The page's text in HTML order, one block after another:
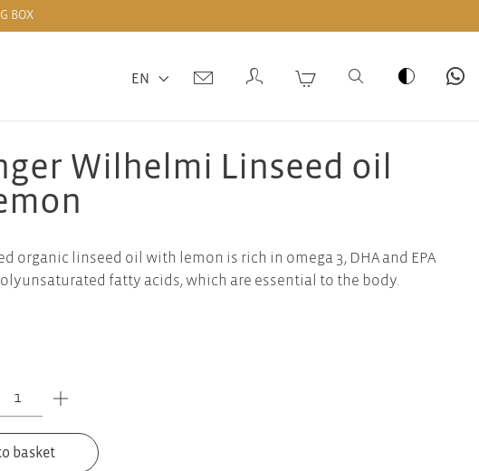
BOX
EN
Wilhelmi Linseed oil
organic linseed oil with lemon is rich in omega 3, DHA and EPA
fatty acids, which are essential to the body.
basket